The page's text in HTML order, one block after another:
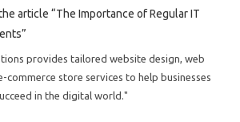
The
Middle
East
Unlock
Growth
With
IT
provides tailored website design, web
commerce store services to help businesses
in the digital world."